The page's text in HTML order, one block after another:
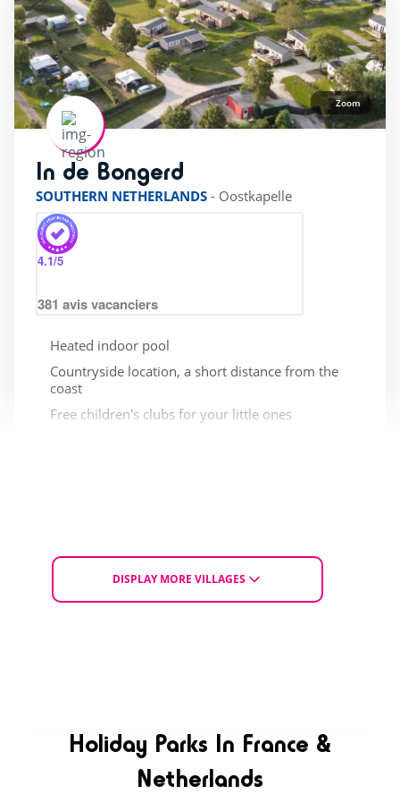
Zoom
In de Bongerd
SOUTHERN NETHERLANDS - Oostkapelle
4.1/5
381 avis vacanciers
Heated indoor pool
Countryside location, a short distance from the
coast
Free children's clubs for your little ones
From
£ 120
DISPLAY MORE VILLAGES
Holiday Parks In France &
Netherlands